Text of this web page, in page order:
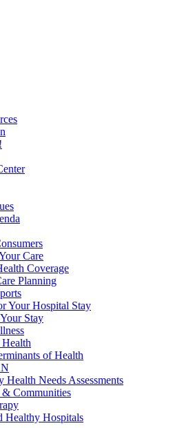
Care
Coverage
Planning
Your Hospital Stay
Stay
of Health
Health Needs Assessments
Communities
Healthy Hospitals